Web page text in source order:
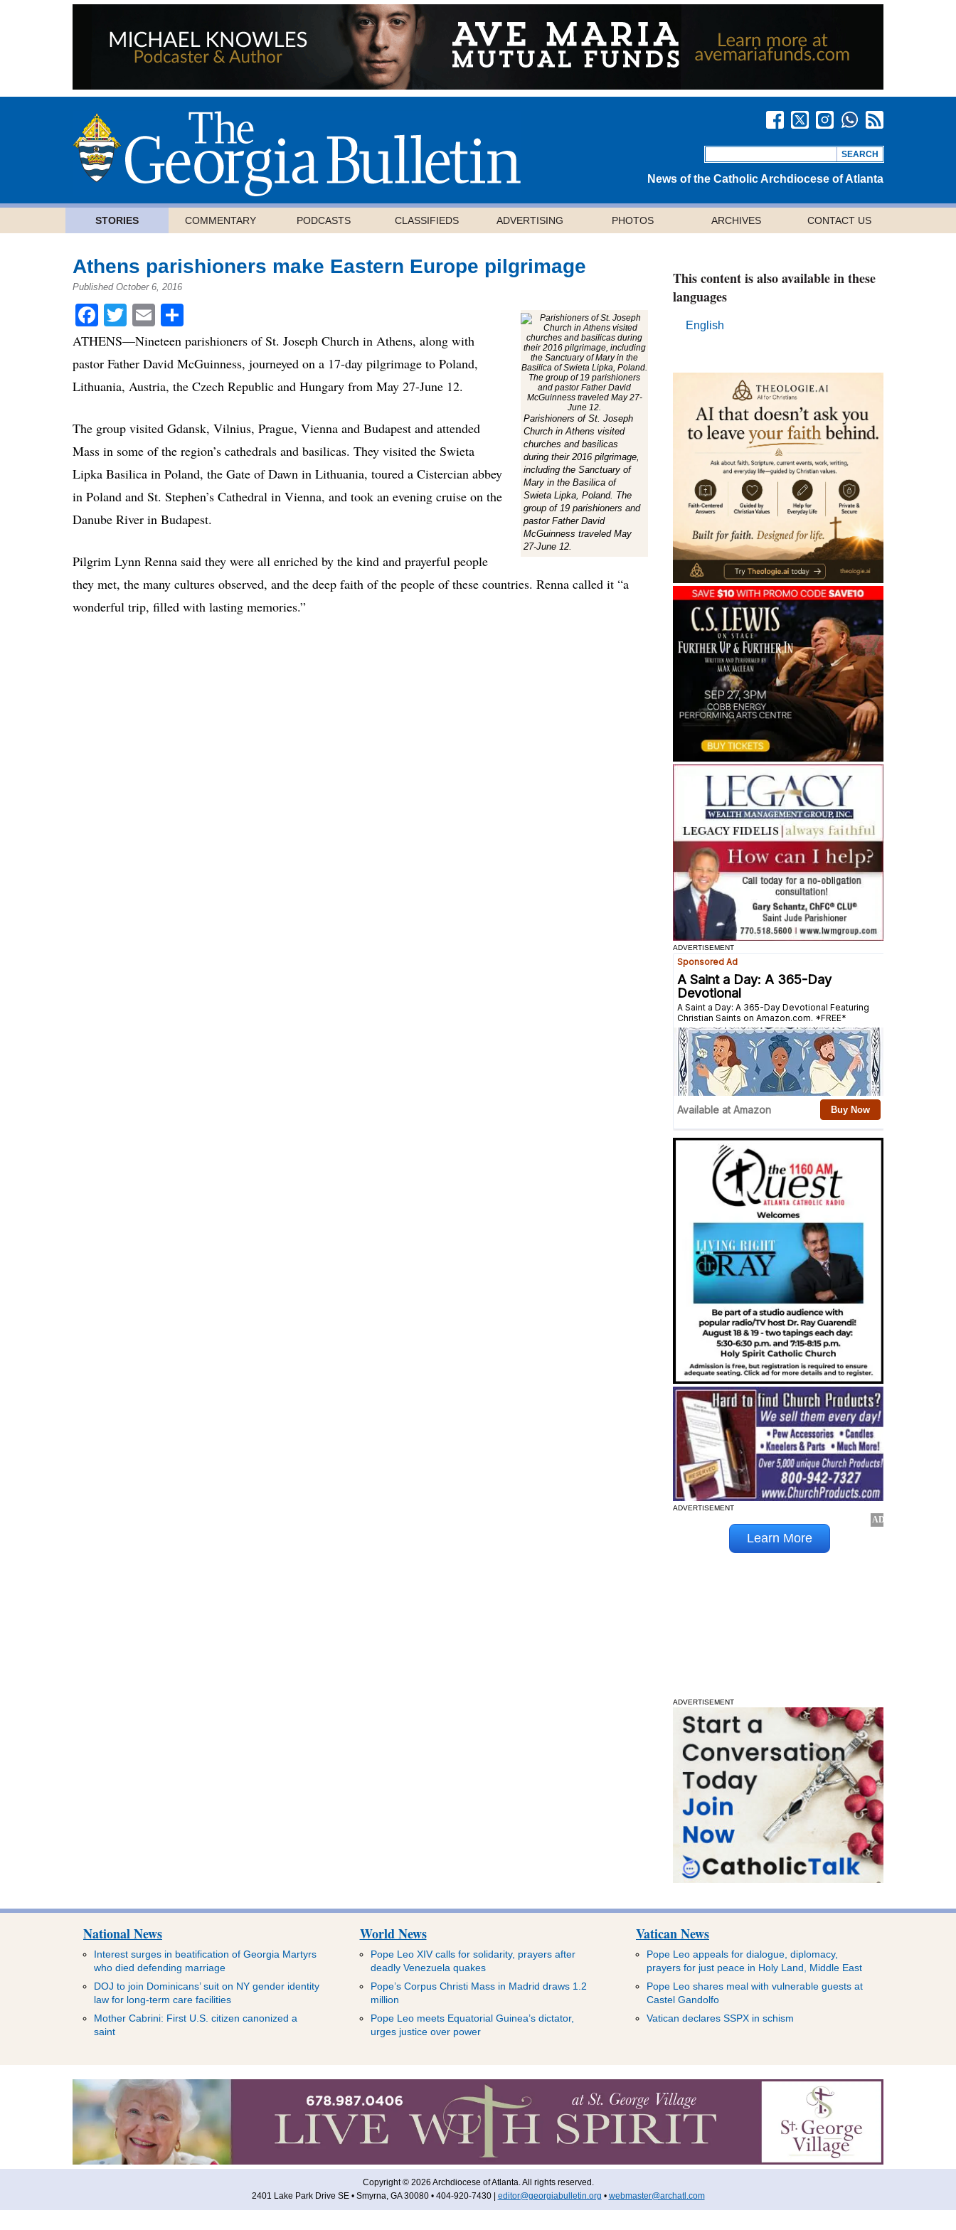
News of the Catholic Archdiocese of Atlanta
STORIES COMMENTARY PODCASTS CLASSIFIEDS ADVERTISING PHOTOS ARCHIVES CONTACT US
Athens parishioners make Eastern Europe pilgrimage
Published October 6, 2016
Facebook
Twitter
Email
Parishioners of St. Joseph
Church in Athens visited
churches and basilicas
during their 2016 pilgrimage,
including the Sanctuary of
Mary in the Basilica of
Swieta Lipka, Poland. The
group of 19 parishioners and
pastor Father David
McGuinness traveled May
27-June 12.
ATHENS—Nineteen parishioners of St. Joseph Church in Athens, along with
pastor Father David McGuinness, journeyed on a 17-day pilgrimage to Poland,
Lithuania, Austria, the Czech Republic and Hungary from May 27-June 12.
The group visited Gdansk, Vilnius, Prague, Vienna and Budapest and attended
Mass in some of the region’s cathedrals and basilicas. They visited the Swieta
Lipka Basilica in Poland, the Gate of Dawn in Lithuania, toured a Cistercian abbey
in Poland and St. Stephen’s Cathedral in Vienna, and took an evening cruise on the
Danube River in Budapest.
Pilgrim Lynn Renna said they were all enriched by the kind and prayerful people
they met, the many cultures observed, and the deep faith of the people of these countries. Renna called it “a
wonderful trip, filled with lasting memories.”
This content is also available in these
languages
English
ADVERTISEMENT
ADVERTISEMENT
ADVERTISEMENT
National News
Interest surges in beatification of Georgia Martyrs
who died defending marriage
DOJ to join Dominicans’ suit on NY gender identity
law for long-term care facilities
Mother Cabrini: First U.S. citizen canonized a
saint
World News
Pope Leo XIV calls for solidarity, prayers after
deadly Venezuela quakes
Pope’s Corpus Christi Mass in Madrid draws 1.2
million
Pope Leo meets Equatorial Guinea’s dictator,
urges justice over power
Vatican News
Pope Leo appeals for dialogue, diplomacy,
prayers for just peace in Holy Land, Middle East
Pope Leo shares meal with vulnerable guests at
Castel Gandolfo
Vatican declares SSPX in schism
Copyright © 2026 Archdiocese of Atlanta. All rights reserved.
2401 Lake Park Drive SE • Smyrna, GA 30080 • 404-920-7430 | editor@georgiabulletin.org • webmaster@archatl.com